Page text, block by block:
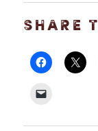
SHARE